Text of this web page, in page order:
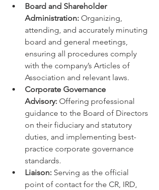
Board and Shareholder
Administration: Organizing,
attending, and accurately minuting
board and general meetings,
ensuring all procedures comply
with the company’s Articles of
Association and relevant laws.
Corporate Governance
Advisory: Offering professional
guidance to the Board of Directors
on their fiduciary and statutory
duties, and implementing best-
practice corporate governance
standards.
Liaison: Serving as the official
point of contact for the CR, IRD,